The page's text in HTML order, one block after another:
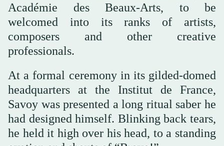
Académie des Beaux-Arts, to be
welcomed into its ranks of artists,
composers and other creative
professionals.
At a formal ceremony in its gilded-domed
headquarters at the Institut de France,
Savoy was presented a long ritual saber he
had designed himself. Blinking back tears,
he held it high over his head, to a standing